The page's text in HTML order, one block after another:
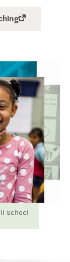
School